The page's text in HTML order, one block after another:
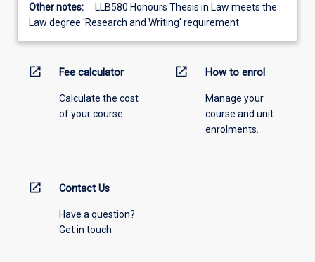
Other notes:
LLB580 Honours Thesis in Law meets the
Law degree 'Research and Writing' requirement.
open_in_new Fee calculator
Calculate the cost
of your course.
open_in_new How to enrol
Manage your
course and unit
enrolments.
open_in_new Contact Us
Have a question?
Get in touch